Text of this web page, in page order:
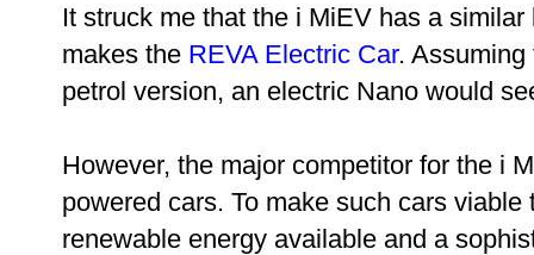
It struck me that the i MiEV has a
makes the REVA Electric Car. Assuming
petrol version, an electric Nano would
However, the major competitor for the i
powered cars. To make such cars
renewable energy available and a